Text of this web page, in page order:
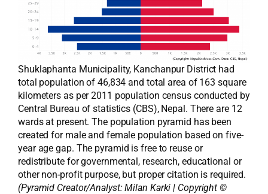
Shuklaphanta Municipality, Kanchanpur District had
total population of 46,834 and total area of 163 square
kilometers as per 2011 population census conducted by
Central Bureau of statistics (CBS), Nepal. There are 12
wards at present. The population pyramid has been
created for male and female population based on five-
year age gap. The pyramid is free to reuse or
redistribute for governmental, research, educational or
other non-profit purpose, but proper citation is required.
(Pyramid Creator/Analyst:Milan Karki | Copyright ©